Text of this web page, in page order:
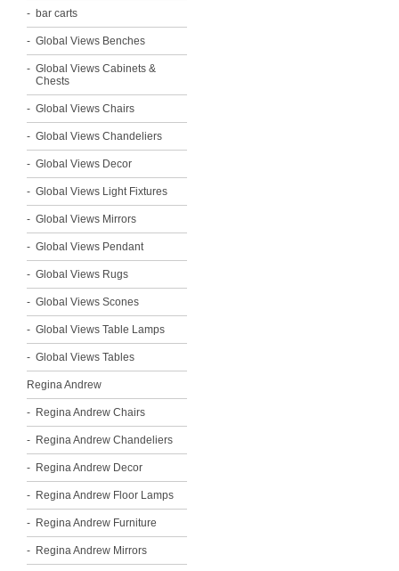
bar carts
Global Views Benches
Global Views Cabinets &
Chests
Global Views Chairs
Global Views Chandeliers
Global Views Decor
Global Views Light Fixtures
Global Views Mirrors
Global Views Pendant
Global Views Rugs
Global Views Scones
Global Views Table Lamps
Global Views Tables
Regina Andrew
Regina Andrew Chairs
Regina Andrew Chandeliers
Regina Andrew Decor
Regina Andrew Floor Lamps
Regina Andrew Furniture
Regina Andrew Mirrors